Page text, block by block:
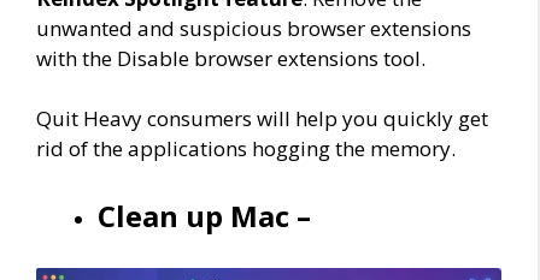
unwanted and suspicious browser extensions
with the Disable browser extensions tool.
Quit Heavy consumers will help you quickly get
rid of the applications hogging the memory.
Clean up Mac –